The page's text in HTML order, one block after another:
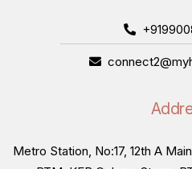
Metro Station, No:17, 12th A